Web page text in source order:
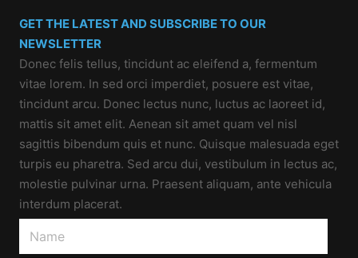
GET THE LATEST AND SUBSCRIBE TO OUR
NEWSLETTER
Donec felis tellus, tincidunt ac eleifend a, fermentum
vitae lorem. In sed orci imperdiet, posuere est vitae,
tincidunt arcu. Donec lectus nunc, luctus ac laoreet id,
mattis sit amet elit. Aenean sit amet quam vel nisl
sagittis bibendum quis et nunc. Quisque malesuada eget
turpis eu pharetra. Sed arcu dui, vestibulum in lectus ac,
molestie pulvinar urna. Praesent aliquam, ante vehicula
interdum placerat.